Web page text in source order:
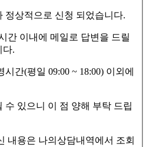
정상적으로 신청 되었습니다.
간 이내에 메일로 답변을 드릴
다.
간(평일 09:00 ~ 18:00) 이외에
수 있으니 이 점 양해 부탁 드립
내용은 나의상담내역에서 조회